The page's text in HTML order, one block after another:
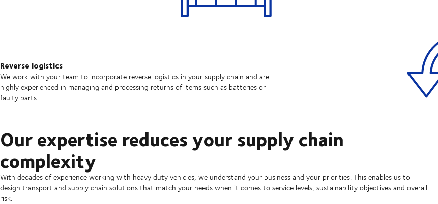
Reverse logistics
We work with your team to incorporate reverse logistics in your supply chain and are
highly experienced in managing and processing returns of items such as batteries or
faulty parts.
Our expertise reduces your supply chain
complexity
With decades of experience working with heavy duty vehicles, we understand your business and your priorities. This enables us to
design transport and supply chain solutions that match your needs when it comes to service levels, sustainability objectives and overall
risk.